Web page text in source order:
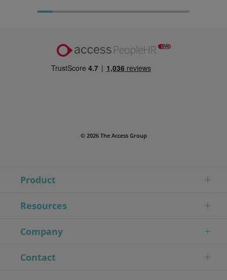
© 2026 The Access Group
Product
Resources
Company
Contact